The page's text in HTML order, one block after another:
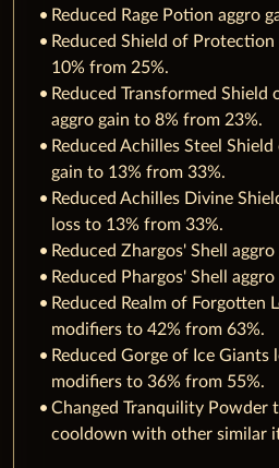
Reduced Rage Potion aggro
Reduced Shield of
10% from 25%.
Reduced Transformed
aggro gain to 8% from 23%.
Reduced Achilles Steel
gain to 13% from 33%.
Reduced Achilles Divine
loss to 13% from 33%.
Reduced Zhargos' Shell
Reduced Phargos' Shell
Reduced Realm of Forgotten
modifiers to 42% from 63%.
Reduced Gorge of Ice Giants
modifiers to 36% from 55%.
Changed Tranquility Powder
cooldown with other similar